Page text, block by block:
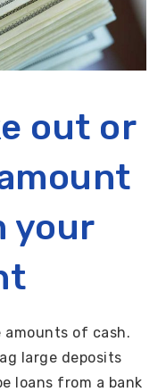
out or
your
of cash.
large deposits
loans from a bank